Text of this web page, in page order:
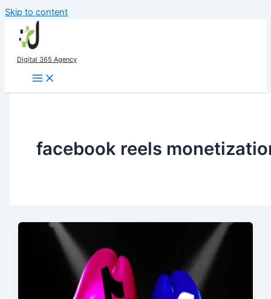
Skip to content
Digital 365 Agency
facebook reels